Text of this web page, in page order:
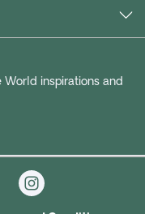
inspirations and